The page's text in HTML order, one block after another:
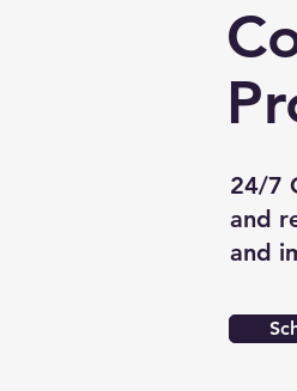
24/7
and
and